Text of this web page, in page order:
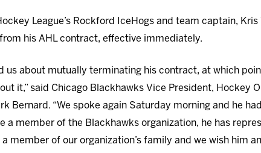
League’s Rockford IceHogs and team captain,
his AHL contract, effective immediately.
us about mutually terminating his contract, at which
it,” said Chicago Blackhawks Vice President, Hockey
Bernard. “We spoke again Saturday morning and he
a member of the Blackhawks organization, he has
member of our organization’s family and we wish him